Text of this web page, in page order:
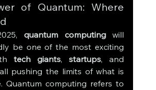
of Quantum: Where
quantum computing will
be one of the most exciting
tech giants, startups
pushing the limits of what is
Quantum computing refers to